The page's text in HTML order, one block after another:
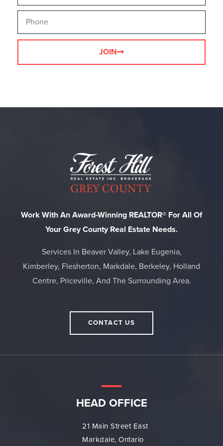
JOIN
Work With An Award-Winning REALTOR® For All Of
Your Grey County Real Estate Needs.
Services In Beaver Valley, Lake Eugenia,
Kimberley, Flesherton, Markdale, Berkeley, Holland
Centre, Priceville, And The Surrounding Area.
CONTACT US
HEAD OFFICE
21 Main Street East
Markdale, Ontario